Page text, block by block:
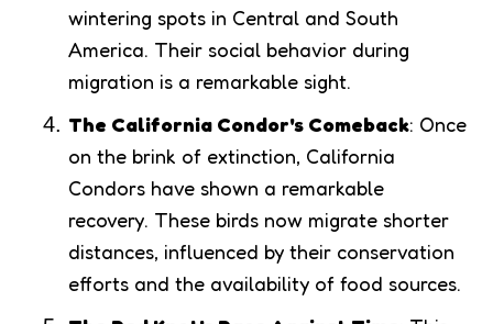
wintering spots in Central and South
America. Their social behavior during
migration is a remarkable sight.
The California Condor's Comeback: Once
on the brink of extinction, California
Condors have shown a remarkable
recovery. These birds now migrate shorter
distances, influenced by their conservation
efforts and the availability of food sources.